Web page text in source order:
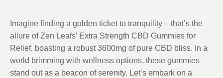
Imagine finding a golden ticket to tranquility – that’s the
allure of Zen Leafs’ Extra Strength CBD Gummies for
Relief, boasting a robust 3600mg of pure CBD bliss. In a
world brimming with wellness options, these gummies
stand out as a beacon of serenity. Let’s embark on a